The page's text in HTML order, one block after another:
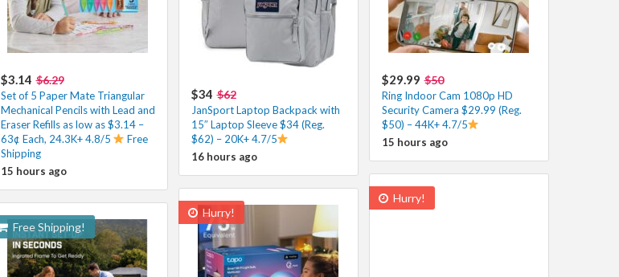
$3.14 $6.29
Set of 5 Paper Mate Triangular
Mechanical Pencils with Lead and
Eraser Refills as low as $3.14 –
63¢ Each, 24.3K+ 4.8/5
Free
Shipping
15 hours ago
$29.99 $50
Ring Indoor Cam 1080p HD
Security Camera $29.99 (Reg.
$50) – 44K+ 4.7/5
15 hours ago
$34 $62
JanSport Laptop Backpack with
15″ Laptop Sleeve $34 (Reg.
$62) – 20K+ 4.7/5
16 hours ago
Hurry!
Hurry!
Free Shipping!